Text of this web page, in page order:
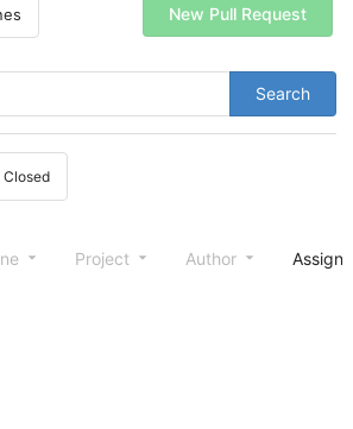
Search
New Pull Request
Closed
Project Author